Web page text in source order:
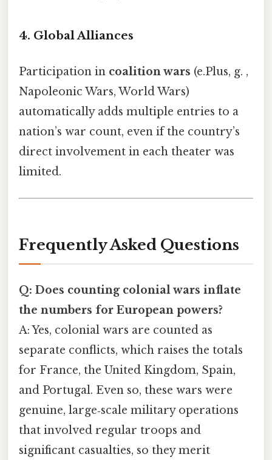
4. Global Alliances
Participation in coalition wars (e.Plus, g. ,
Napoleonic Wars, World Wars)
automatically adds multiple entries to a
nation’s war count, even if the country’s
direct involvement in each theater was
limited.
Frequently Asked Questions
Q: Does counting colonial wars inflate
the numbers for European powers?
A: Yes, colonial wars are counted as
separate conflicts, which raises the totals
for France, the United Kingdom, Spain,
and Portugal. Even so, these wars were
genuine, large‑scale military operations
that involved regular troops and
significant casualties, so they merit